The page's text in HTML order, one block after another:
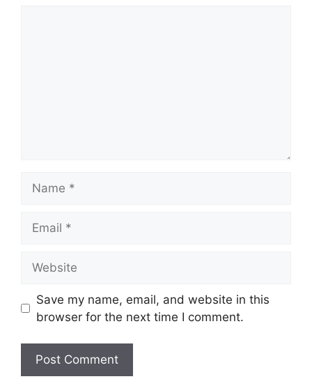
Save my name, email, and website in this
browser for the next time I comment.